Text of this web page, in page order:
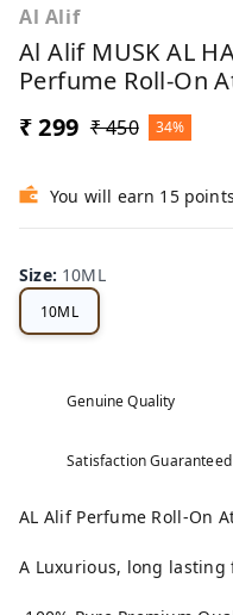
Al Alif
Al Alif MUSK AL
Perfume Roll-On
₹ 299 ₹ 450 34%
You will earn 15
Size: 10ML
10ML
Genuine Quality
Satisfaction Guaranteed
AL Alif Perfume Roll-On
A Luxurious, long